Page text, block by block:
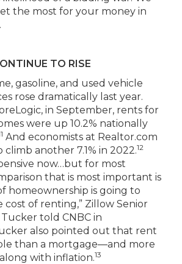
the most for your money in
TO RISE
gasoline, and used vehicle
rose dramatically last year.
in September, rents for
were up 10.2% nationally
And economists at Realtor.com
another 7.1% in 2022.12
now…but for most
that is most important is
homeownership is going to
of renting,” Zillow Senior
told CNBC in
also pointed out that rent
than a mortgage—and more
with inflation.13